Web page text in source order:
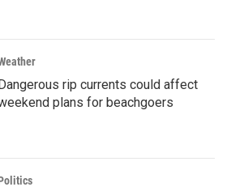
rip currents could affect
plans for beachgoers